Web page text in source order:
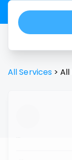
All Services > All
...